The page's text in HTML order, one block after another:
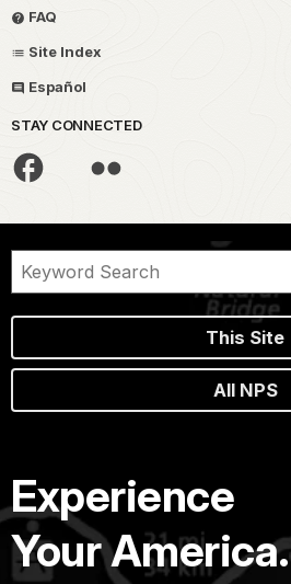
FAQ
Site Index
Español
STAY CONNECTED
This Site
All NPS
Experience
Your America.